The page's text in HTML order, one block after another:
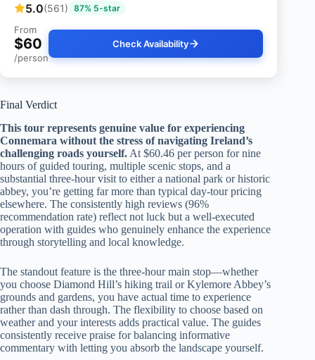
5.0(561) 87% 5-star
From
$60
/person
Check Availability
Final Verdict
This tour represents genuine value for experiencing
Connemara without the stress of navigating Ireland’s
challenging roads yourself. At $60.46 per person for nine
hours of guided touring, multiple scenic stops, and a
substantial three-hour visit to either a national park or historic
abbey, you’re getting far more than typical day-tour pricing
elsewhere. The consistently high reviews (96%
recommendation rate) reflect not luck but a well-executed
operation with guides who genuinely enhance the experience
through storytelling and local knowledge.
The standout feature is the three-hour main stop—whether
you choose Diamond Hill’s hiking trail or Kylemore Abbey’s
grounds and gardens, you have actual time to experience
rather than dash through. The flexibility to choose based on
weather and your interests adds practical value. The guides
consistently receive praise for balancing informative
commentary with letting you absorb the landscape yourself.